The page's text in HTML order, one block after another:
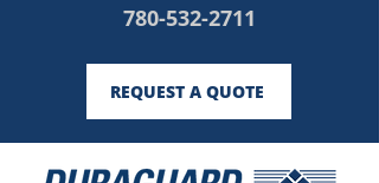
780-532-2711
REQUEST A QUOTE